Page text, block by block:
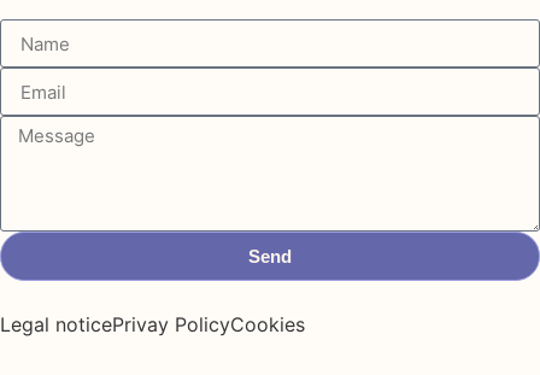
Send
Legal noticePrivay PolicyCookies